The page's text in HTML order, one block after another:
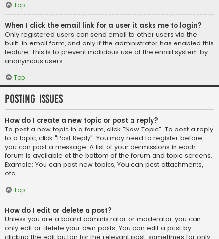
Top
When I click the email link for a user it asks me to login?
Only registered users can send email to other users via the
built-in email form, and only if the administrator has enabled this
feature. This is to prevent malicious use of the email system by
anonymous users.
Top
Posting Issues
How do I create a new topic or post a reply?
To post a new topic in a forum, click "New Topic". To post a reply
to a topic, click "Post Reply". You may need to register before
you can post a message. A list of your permissions in each
forum is available at the bottom of the forum and topic screens.
Example: You can post new topics, You can post attachments,
etc.
Top
How do I edit or delete a post?
Unless you are a board administrator or moderator, you can
only edit or delete your own posts. You can edit a post by
clicking the edit button for the relevant post, sometimes for only